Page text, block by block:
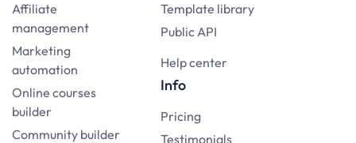
Affiliate
management
Marketing
automation
Online courses
builder
Community builder
Template library
Public API
Help center
Info
Pricing
Testimonials